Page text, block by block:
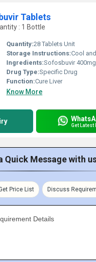
Tablets
: 1 Bottle
Quantity:28 Tablets Unit
Storage Instructions:Cool
Ingredients:Sofosbuvir 400mg And
Drug Type:Specific Drug
Function:Cure Liver
Know More
Get Latest
Quick Message with
Price List Discuss
Details